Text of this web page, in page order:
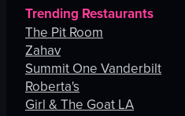
Trending Restaurants
The Pit Room
Zahav
Summit One Vanderbilt
Roberta's
Girl & The Goat LA